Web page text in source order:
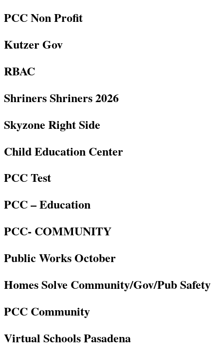
PCC Non Profit
Kutzer Gov
RBAC
Shriners Shriners 2026
Skyzone Right Side
Child Education Center
PCC Test
PCC – Education
PCC- COMMUNITY
Public Works October
Homes Solve Community/Gov/Pub Safety
PCC Community
Virtual Schools Pasadena